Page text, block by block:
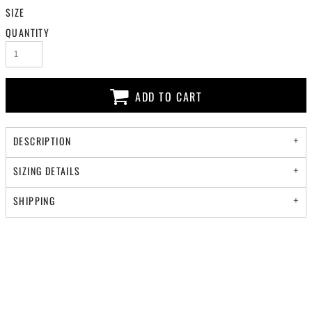
SIZE
QUANTITY
ADD TO CART
DESCRIPTION
SIZING DETAILS
SHIPPING